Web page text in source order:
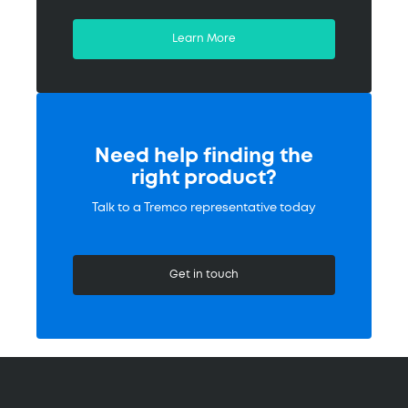
Learn More
Need help finding the
right product?
Talk to a Tremco representative today
Get in touch